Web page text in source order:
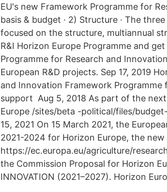
EU's new Framework Programme for
basis & budget · 2) Structure · The
focused on the structure, multiannual
R&I Horizon Europe Programme and
Programme for Research and
European R&D projects. Sep 17, 2019
and Innovation Framework
support Aug 5, 2018 As part of the
Europe /sites/beta -political/files/
15, 2021 On 15 March 2021, the
2021-2024 for Horizon Europe, the
https://ec.europa.eu/agriculture/
the Commission Proposal for Horizon
INNOVATION (2021–2027). Horizon